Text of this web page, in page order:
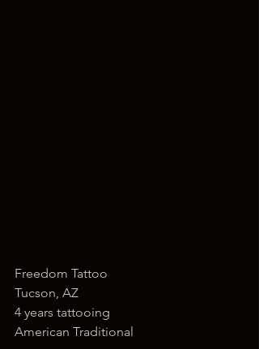
Freedom Tattoo
Tucson, AZ
4 years tattooing
American Traditional